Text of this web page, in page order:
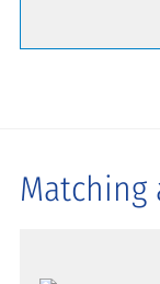
Matching